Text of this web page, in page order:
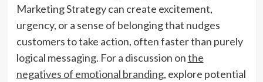
Marketing Strategy can create excitement,
urgency, or a sense of belonging that nudges
customers to take action, often faster than purely
logical messaging. For a discussion onthe
negatives of emotional branding, explore potential